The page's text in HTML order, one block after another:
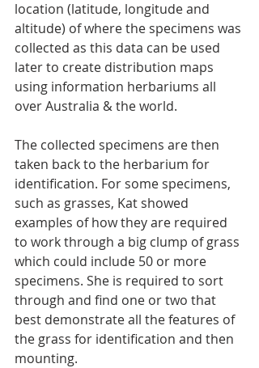
location (latitude, longitude and
altitude) of where the specimens was
collected as this data can be used
later to create distribution maps
using information herbariums all
over Australia & the world.
The collected specimens are then
taken back to the herbarium for
identification. For some specimens,
such as grasses, Kat showed
examples of how they are required
to work through a big clump of grass
which could include 50 or more
specimens. She is required to sort
through and find one or two that
best demonstrate all the features of
the grass for identification and then
mounting.